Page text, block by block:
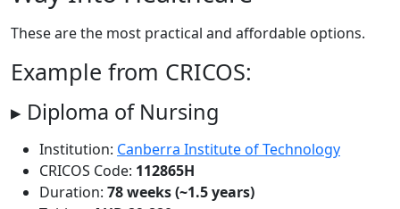
These are the most practical and affordable options.
Example from CRICOS:
▸ Diploma of Nursing
Institution: Canberra Institute of Technology
CRICOS Code: 112865H
Duration: 78 weeks (~1.5 years)